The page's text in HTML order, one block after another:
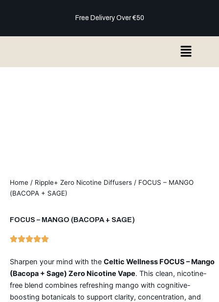
Free Delivery Over €50
Menu
Home / Ripple+ Zero Nicotine Diffusers / FOCUS – MANGO
(BACOPA + SAGE)
FOCUS – MANGO (BACOPA + SAGE)
Sharpen your mind with the Celtic Wellness FOCUS – Mango
(Bacopa + Sage) Zero Nicotine Vape. This clean, nicotine-
free blend combines refreshing mango with cognitive-
boosting botanicals to support clarity, concentration, and